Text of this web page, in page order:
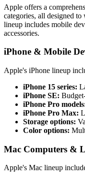
Apple offers a
categories, all designed
lineup includes mobile
accessories.
iPhone & Mobile
Apple's iPhone lineup
iPhone 15 series:
iPhone SE:
iPhone Pro
iPhone Pro Max:
Storage options:
Color options:
Mac Computers &
Apple's Mac lineup